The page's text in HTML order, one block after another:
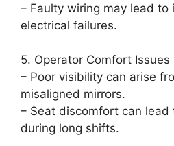
– Faulty wiring may lead to
electrical failures.
5. Operator Comfort Issues
– Poor visibility can arise
misaligned mirrors.
– Seat discomfort can lead
during long shifts.